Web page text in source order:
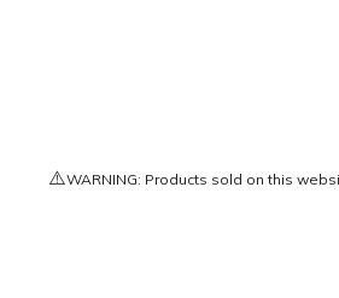
⚠️WARNING: Products sold on this